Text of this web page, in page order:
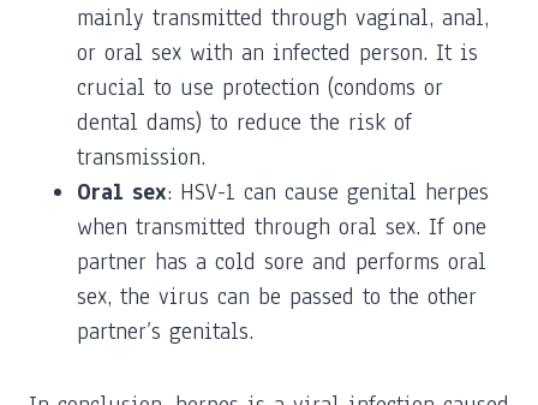
mainly transmitted through vaginal, anal,
or oral sex with an infected person. It is
crucial to use protection (condoms or
dental dams) to reduce the risk of
transmission.
Oral sex: HSV-1 can cause genital herpes
when transmitted through oral sex. If one
partner has a cold sore and performs oral
sex, the virus can be passed to the other
partner’s genitals.